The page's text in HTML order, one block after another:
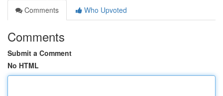
Comments
Who Upvoted
Comments
Submit a Comment
No HTML